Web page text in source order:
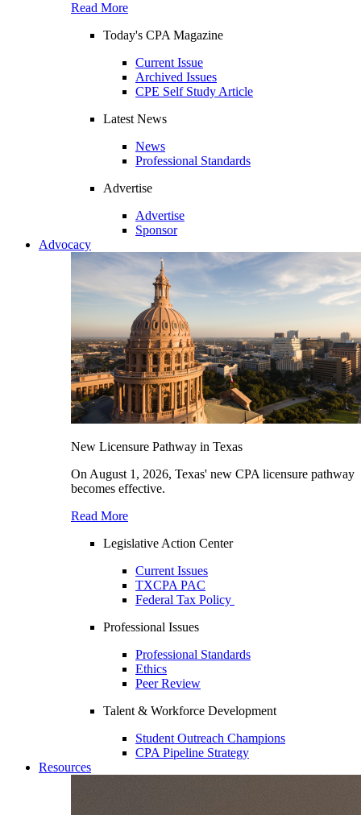
Read More
Today's CPA Magazine
Current Issue
Archived Issues
CPE Self Study Article
Latest News
News
Professional Standards
Advertise
Advertise
Sponsor
Advocacy
New Licensure Pathway in Texas
On August 1, 2026, Texas' new CPA licensure pathway
becomes effective.
Read More
Legislative Action Center
Current Issues
TXCPA PAC
Federal Tax Policy
Professional Issues
Professional Standards
Ethics
Peer Review
Talent & Workforce Development
Student Outreach Champions
CPA Pipeline Strategy
Resources